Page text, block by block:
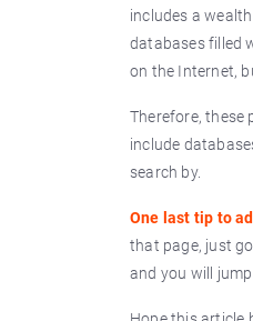
includes a
databases filled
on the Internet,
Therefore, these
include
search by.
One last tip to
that page, just
and you will